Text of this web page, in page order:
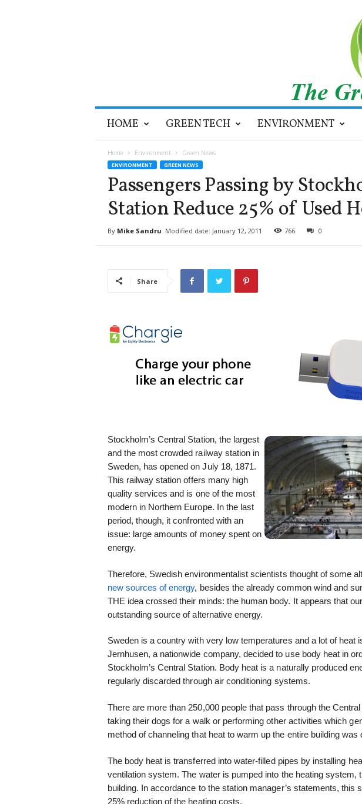
i
HOME GREEN TECH ENVIRONMENT
Home Environment Green News
ENVIRONMENT GREEN NEWS
Passengers Passing by
Station Reduce 25% of Used
By Mike Sandru Modified date: January 12, 2011 766 0
Share
Stockholm’s Central Station, the largest
and the most crowded railway station in
Sweden, has opened on July 18, 1871.
This railway station offers many high
quality services and is one of the most
modern in Northern Europe. In the last
period, though, it confronted with an
issue: large amounts of money spent on
energy.
Therefore, Swedish environmentalist scientists thought of some
new sources of energy, besides the already common wind and
THE idea crossed their minds: the human body. It appears that
outstanding source of alternative energy.
Sweden is a country with very low temperatures and a lot of heat
Jernhusen, a nationwide company, decided to use body heat in
Stockholm’s Central Station. Body heat is a naturally produced
regularly discarded through air conditioning systems.
There are more than 250,000 people that pass through the
taking their dogs for a walk or performing other activities which
method of channeling that heat to warm up the entire building was
The body heat is transferred into water-filled pipes by installing
ventilation system. The water is pumped into the heating system,
building. In accordance to the station manager’s statements, this
25% reduction of the heating costs.